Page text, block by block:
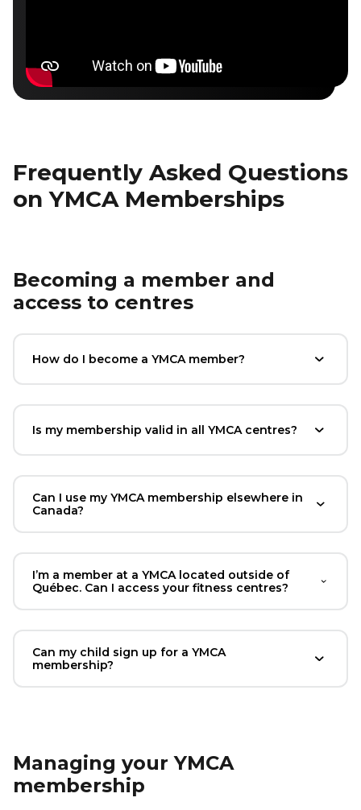
Frequently Asked Questions
on YMCA Memberships
Becoming a member and
access to centres
How do I become a YMCA member?
Is my membership valid in all YMCA centres?
Can I use my YMCA membership elsewhere in
Canada?
I’m a member at a YMCA located outside of
Québec. Can I access your fitness centres?
Can my child sign up for a YMCA
membership?
Managing your YMCA
membership